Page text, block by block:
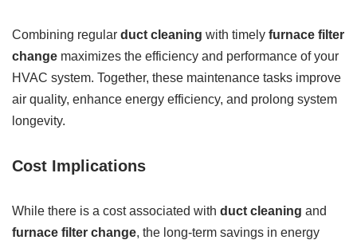
Combining regular duct cleaning with timely furnace filter
change maximizes the efficiency and performance of your
HVAC system. Together, these maintenance tasks improve
air quality, enhance energy efficiency, and prolong system
longevity.
Cost Implications
While there is a cost associated with duct cleaning and
furnace filter change, the long-term savings in energy